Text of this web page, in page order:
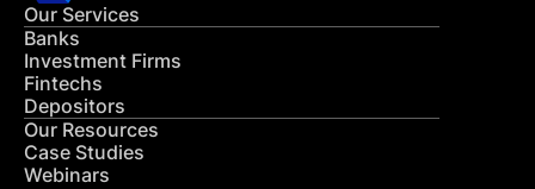
Our Services
Banks
Investment Firms
Fintechs
Depositors
Our Resources
Case Studies
Webinars